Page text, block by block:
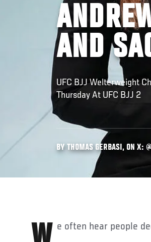
AND
UFC BJJ Welterweight
Thursday At UFC BJJ 2
BY THOMAS GERBASI, ON X:
We often hear people